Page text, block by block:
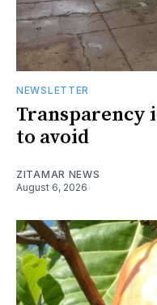
NEWSLETTER
Transparency
to avoid
ZITAMAR NEWS
August 6, 2026